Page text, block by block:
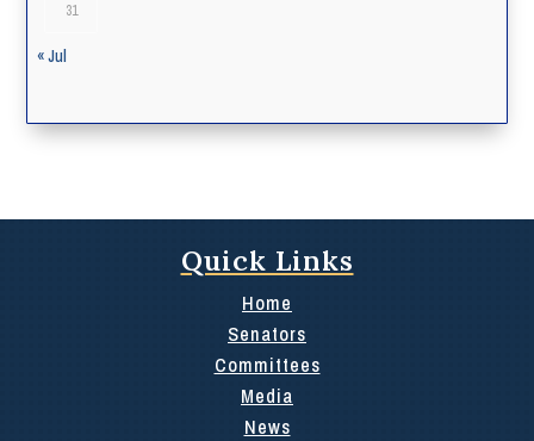
31
« Jul
Quick Links
Home
Senators
Committees
Media
News